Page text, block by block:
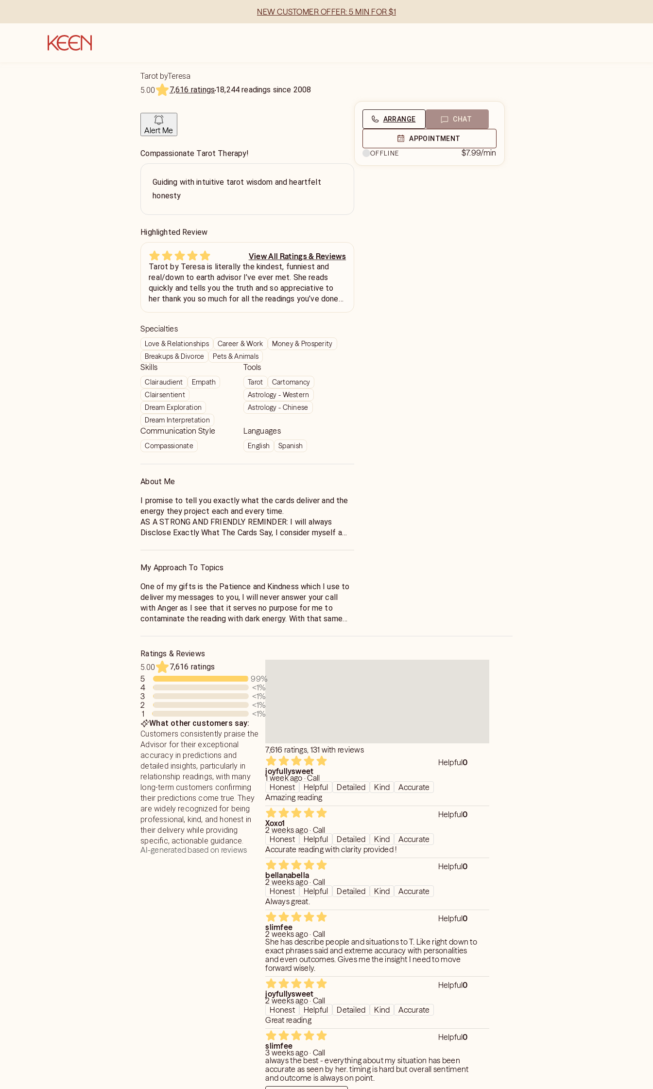
NEW CUSTOMER OFFER: 5 MIN FOR $1
Tarot byTeresa
5.00
7,616 ratings18,244 readings since 2008
Alert Me
Compassionate Tarot Therapy!
Guiding with intuitive tarot wisdom and heartfelt
honesty
Highlighted Review
View All Ratings & Reviews
Tarot by Teresa is literally the kindest, funniest and
real/down to earth advisor I’ve ever met. She reads
quickly and tells you the truth and so appreciative to
her thank you so much for all the readings you’ve done
Specialties
Love & Relationships Career & Work
Money & Prosperity
Breakups & Divorce
Pets & Animals
Skills
Clairaudient
Empath
Clairsentient
Dream Exploration
Dream Interpretation
Tools
Tarot
Cartomancy
Astrology - Western
Astrology - Chinese
Communication Style
Compassionate
Languages
English Spanish
About Me
I promise to tell you exactly what the cards deliver and the
energy they project each and every time.
AS A STRONG AND FRIENDLY REMINDER: I will always
Disclose Exactly What The Cards Say, I consider myself a
My Approach To Topics
One of my gifts is the Patience and Kindness which I use to
deliver my messages to you, I will never answer your call
with Anger as I see that it serves no purpose for me to
contaminate the reading with dark energy. With that same
ARRANGE CHAT
APPOINTMENT
OFFLINE
$7.99/min
Ratings & Reviews
5.00
7,616 ratings
5 99%
4
<1%
3
<1%
2
<1%
1
<1%
What other customers say:
Customers consistently praise the
Advisor for their exceptional
accuracy in predictions and
detailed insights, particularly in
relationship readings, with many
long-term customers confirming
their predictions come true. They
are widely recognized for being
professional, kind, and honest in
their delivery while providing
specific, actionable guidance.
AI-generated based on reviews
7,616 ratings, 131 with reviews
Helpful0
joyfullysweet
1 week ago · Call
Honest
Helpful Detailed Kind
Accurate
Amazing reading
Helpful0
Xoxo1
2 weeks ago · Call
Honest
Helpful Detailed Kind
Accurate
Accurate reading with clarity provided !
Helpful0
bellanabella
2 weeks ago · Call
Honest
Helpful Detailed Kind
Accurate
Always great.
Helpful0
slimfee
2 weeks ago · Call
She has describe people and situations to T. Like right down to
exact phrases said and extreme accuracy with personalities
and even outcomes. Gives me the insight I need to move
forward wisely.
Helpful0
joyfullysweet
2 weeks ago · Call
Honest
Helpful Detailed Kind
Accurate
Great reading
Helpful0
slimfee
3 weeks ago · Call
always the best - everything about my situation has been
accurate as seen by her. timing is hard but overall sentiment
and outcome is always on point.